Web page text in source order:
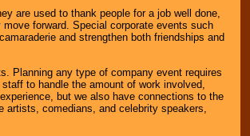
are used to thank people for a job well done,
forward. Special corporate events such
and strengthen both friendships and
Planning any type of company event requires
to handle the amount of work involved,
but we also have connections to the
artists, comedians, and celebrity speakers,